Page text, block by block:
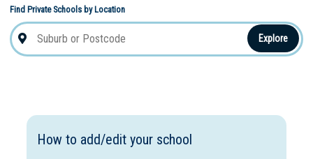
Find Private Schools by Location
Explore
How to add/edit your school